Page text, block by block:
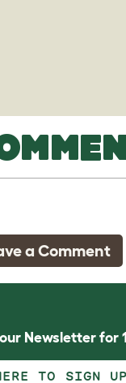
a Comment
Newsletter for
TO SIGN UP